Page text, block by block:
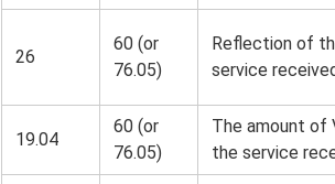
26
60 (or
76.05)
Reflection of
service
19.04
60 (or
76.05)
The amount of
the service